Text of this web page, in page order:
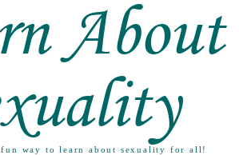
About
way to learn about sexuality for all!